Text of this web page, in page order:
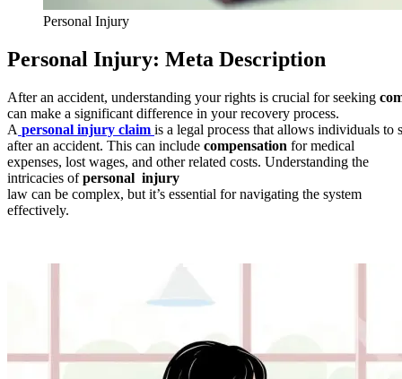
Personal Injury
Personal Injury: Meta Description
After an accident, understanding your rights is crucial for seeking
can make a significant difference in your recovery process.
A personal injury claim is a legal process that allows individuals to
after an accident. This can include compensation for medical
expenses, lost wages, and other related costs. Understanding the
intricacies ofpersonal injury
law can be complex, but it’s essential for navigating the system
effectively.